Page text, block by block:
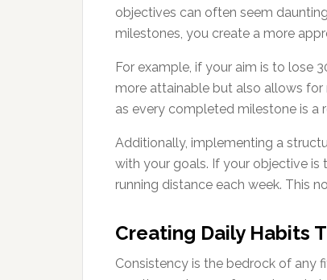
objectives can often seem
milestones, you create a more
For example, if your aim is to lose
more attainable but also allows for
as every completed milestone is a
Additionally, implementing a
with your goals. If your objective is
running distance each week. This
Creating Daily Habits
Consistency is the bedrock of any